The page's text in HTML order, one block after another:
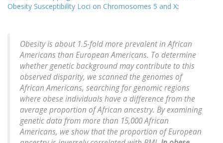
Obesity Susceptibility Loci on Chromosomes 5 and X:
Obesity is about 1.5-fold more prevalent in African
Americans than European Americans. To determine
whether genetic background may contribute to this
observed disparity, we scanned the genomes of
African Americans, searching for genomic regions
where obese individuals have a difference from the
average proportion of African ancestry. By examining
genetic data from more than 15,000 African
Americans, we show that the proportion of European